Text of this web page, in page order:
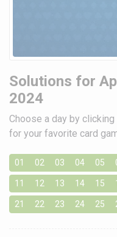
Solutions for
2024
Choose a day by
for your favorite card
01 02 03 04 05
11 12 13 14 15
21 22 23 24 25